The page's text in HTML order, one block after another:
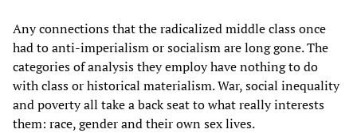
Any connections that the radicalized middle class once
had to anti-imperialism or socialism are long gone. The
categories of analysis they employ have nothing to do
with class or historical materialism. War, social inequality
and poverty all take a back seat to what really interests
them: race, gender and their own sex lives.